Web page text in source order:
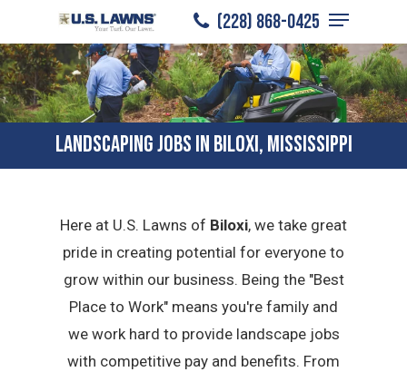
to
main
content
(228) 868-0425
Menu
LANDSCAPING JOBS IN BILOXI, MISSISSIPPI
Here at U.S. Lawns of Biloxi, we take great
pride in creating potential for everyone to
grow within our business. Being the "Best
Place to Work" means you're family and
we work hard to provide landscape jobs
with competitive pay and benefits. From
Close
Menu